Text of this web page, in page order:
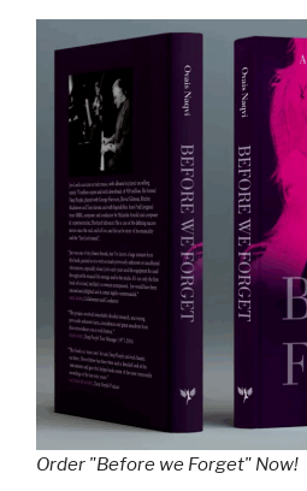
Order "Before we Forget" Now!